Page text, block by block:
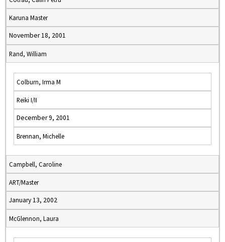
Karuna Master
November 18, 2001
Rand, William
Colburn, Irma M
Reiki I/II
December 9, 2001
Brennan, Michelle
Campbell, Caroline
ART/Master
January 13, 2002
McGlennon, Laura